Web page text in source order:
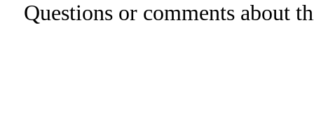
Questions or comments about